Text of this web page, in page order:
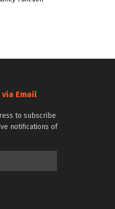
Email
to subscribe
notifications of